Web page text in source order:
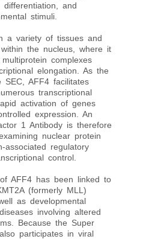
differentiation, and
stimuli.
a variety of tissues and
the nucleus, where it
complexes
elongation. As the
AFF4 facilitates
transcriptional
activation of genes
expression. An
1 Antibody is therefore
nuclear protein
associated regulatory
control.
AFF4 has been linked to
(formerly MLL)
as developmental
involving altered
Because the Super
participates in viral